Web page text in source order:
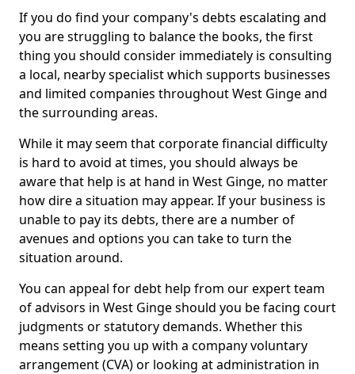
If you do find your company's debts escalating and
you are struggling to balance the books, the first
thing you should consider immediately is consulting
a local, nearby specialist which supports businesses
and limited companies throughout West Ginge and
the surrounding areas.
While it may seem that corporate financial difficulty
is hard to avoid at times, you should always be
aware that help is at hand in West Ginge, no matter
how dire a situation may appear. If your business is
unable to pay its debts, there are a number of
avenues and options you can take to turn the
situation around.
You can appeal for debt help from our expert team
of advisors in West Ginge should you be facing court
judgments or statutory demands. Whether this
means setting you up with a company voluntary
arrangement (CVA) or looking at administration in